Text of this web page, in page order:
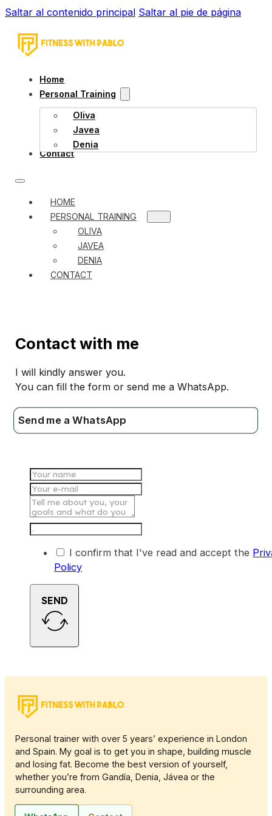
Saltar al contenido principal Saltar al pie de página
Home
Personal Training
Oliva
Javea
Denia
Contact
HOME
PERSONAL TRAINING
OLIVA
JAVEA
DENIA
CONTACT
Contact with me
I will kindly answer you.
You can fill the form or send me a WhatsApp.
Send me a WhatsApp
I confirm that I've read and accept the
Policy
SEND
Personal trainer with over 5 years’ experience in London
and Spain. My goal is to get you in shape, building muscle
and losing fat. Become the best version of yourself,
whether you’re from Gandía, Denia, Jávea or the
surrounding area.